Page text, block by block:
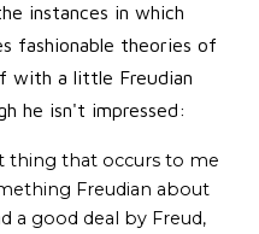
instances in which
fashionable theories of
with a little Freudian
he isn't impressed:
thing that occurs to me
Freudian about
a good deal by Freud,